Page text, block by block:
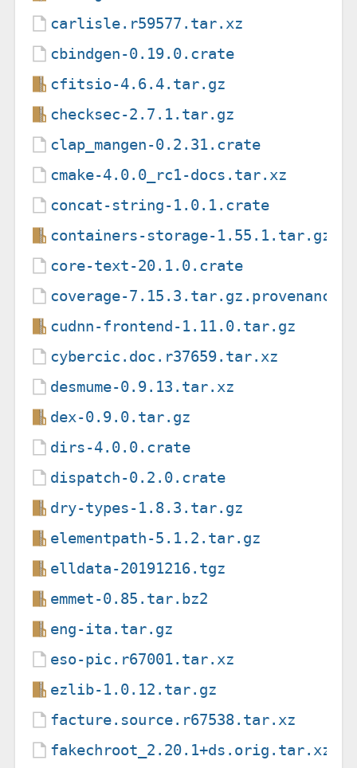
carlisle.r59577.tar.xz
cbindgen-0.19.0.crate
cfitsio-4.6.4.tar.gz
checksec-2.7.1.tar.gz
clap_mangen-0.2.31.crate
cmake-4.0.0_rc1-docs.tar.xz
concat-string-1.0.1.crate
containers-storage-1.55.1.tar.gz
core-text-20.1.0.crate
coverage-7.15.3.tar.gz.provenance
cudnn-frontend-1.11.0.tar.gz
cybercic.doc.r37659.tar.xz
desmume-0.9.13.tar.xz
dex-0.9.0.tar.gz
dirs-4.0.0.crate
dispatch-0.2.0.crate
dry-types-1.8.3.tar.gz
elementpath-5.1.2.tar.gz
elldata-20191216.tgz
emmet-0.85.tar.bz2
eng-ita.tar.gz
eso-pic.r67001.tar.xz
ezlib-1.0.12.tar.gz
facture.source.r67538.tar.xz
fakechroot_2.20.1+ds.orig.tar.xz